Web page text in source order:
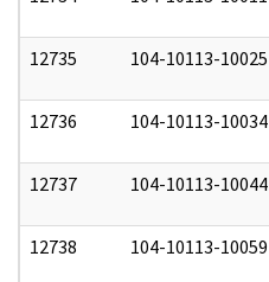
12735 104-10113-10025
12736 104-10113-10034
12737 104-10113-10044
12738 104-10113-10059